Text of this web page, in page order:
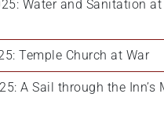
Water and Sanitation
Temple Church at War
A Sail through the Inn’s